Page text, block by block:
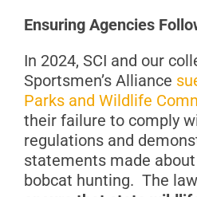
Ensuring Agencies
In 2024, SCI and our
Sportsmen’s Alliance
Parks and Wildlife
their failure to comply
regulations and
statements made
bobcat hunting. The